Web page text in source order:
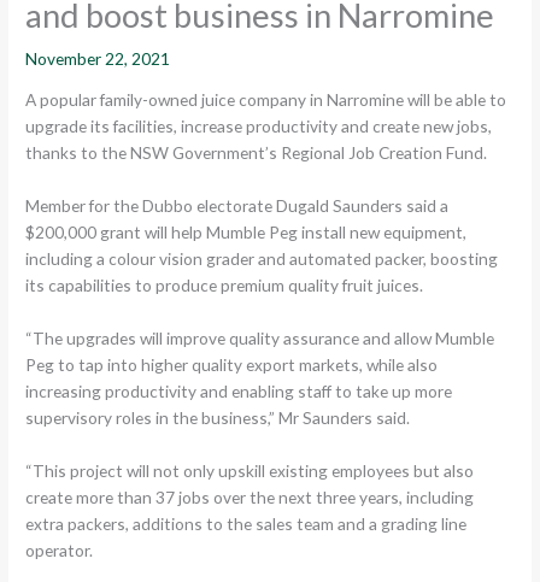
and boost business in Narromine
November 22, 2021
A popular family-owned juice company in Narromine will be able to
upgrade its facilities, increase productivity and create new jobs,
thanks to the NSW Government’s Regional Job Creation Fund.
Member for the Dubbo electorate Dugald Saunders said a
$200,000 grant will help Mumble Peg install new equipment,
including a colour vision grader and automated packer, boosting
its capabilities to produce premium quality fruit juices.
“The upgrades will improve quality assurance and allow Mumble
Peg to tap into higher quality export markets, while also
increasing productivity and enabling staff to take up more
supervisory roles in the business,” Mr Saunders said.
“This project will not only upskill existing employees but also
create more than 37 jobs over the next three years, including
extra packers, additions to the sales team and a grading line
operator.